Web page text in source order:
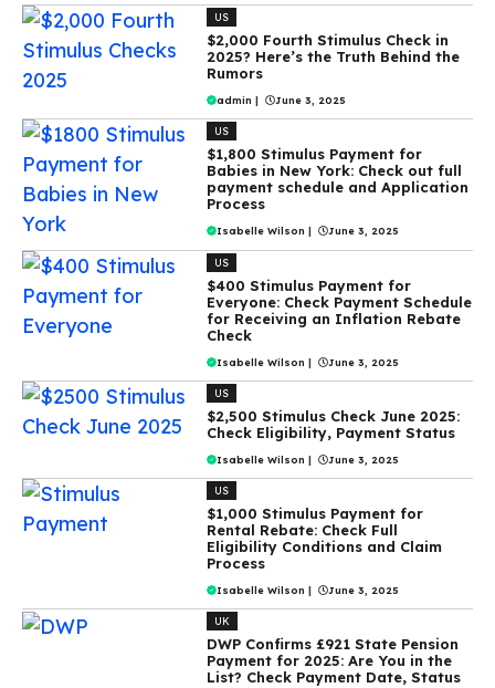
US
$2,000 Fourth Stimulus Check in
2025? Here’s the Truth Behind the
Rumors
admin | June 3, 2025
US
$1,800 Stimulus Payment for
Babies in New York: Check out full
payment schedule and Application
Process
Isabelle Wilson | June 3, 2025
US
$400 Stimulus Payment for
Everyone: Check Payment Schedule
for Receiving an Inflation Rebate
Check
Isabelle Wilson | June 3, 2025
US
$2,500 Stimulus Check June 2025:
Check Eligibility, Payment Status
Isabelle Wilson | June 3, 2025
US
$1,000 Stimulus Payment for
Rental Rebate: Check Full
Eligibility Conditions and Claim
Process
Isabelle Wilson | June 3, 2025
UK
DWP Confirms £921 State Pension
Payment for 2025: Are You in the
List? Check Payment Date, Status